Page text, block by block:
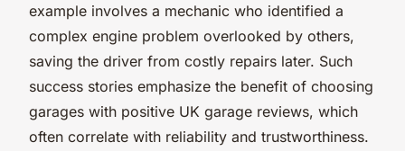
example involves a mechanic who identified a
complex engine problem overlooked by others,
saving the driver from costly repairs later. Such
success stories emphasize the benefit of choosing
garages with positive UK garage reviews, which
often correlate with reliability and trustworthiness.